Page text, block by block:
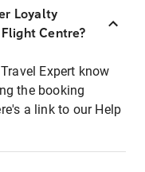
Loyalty
Centre?
Expert know
the booking
a link to our Help